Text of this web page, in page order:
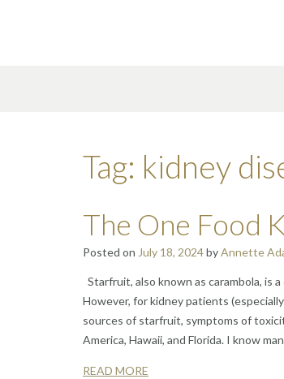
Tag: kidney
The One Food
Posted on July 18, 2024byAnnette
Starfruit, also known as carambola, is
However, for kidney patients
sources of starfruit, symptoms of
America, Hawaii, and Florida. I know
READ MORE